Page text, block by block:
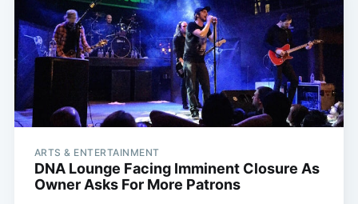
ARTS & ENTERTAINMENT
DNA Lounge Facing Imminent Closure As
Owner Asks For More Patrons